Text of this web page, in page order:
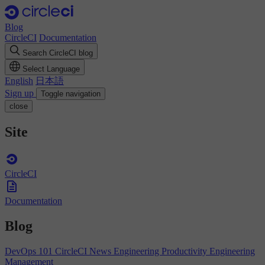
Blog
CircleCI Documentation
Search CircleCI blog
Select Language
English 日本語
Sign up
Toggle navigation
close
Site
CircleCI
Documentation
Blog
DevOps 101 CircleCI News Engineering Productivity Engineering
Management